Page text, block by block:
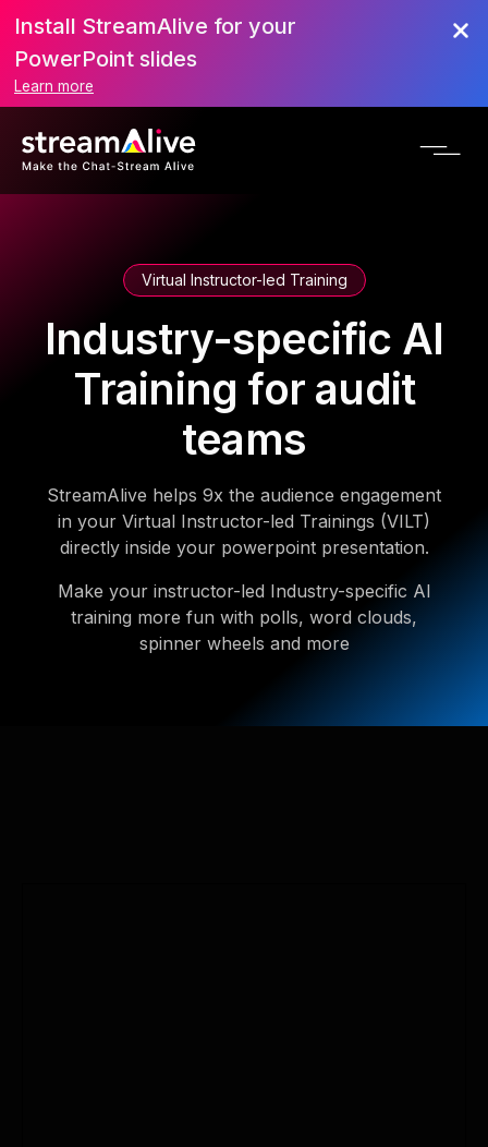
Install StreamAlive for your
PowerPoint slides
Learn more
Virtual Instructor-led Training
Industry-specific AI
Training for audit
teams
StreamAlive helps 9x the audience engagement
in your Virtual Instructor-led Trainings (VILT)
directly inside your powerpoint presentation.
Make your instructor-led Industry-specific AI
training more fun with polls, word clouds,
spinner wheels and more